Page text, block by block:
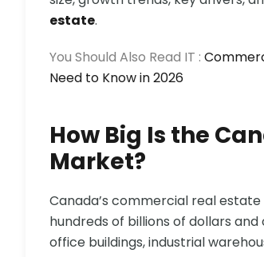
estate.
You Should Also Read IT :
Need to Know in 2026
How Big Is the
Market?
Canada’s commercial real
hundreds of billions of dollars
office buildings, industrial